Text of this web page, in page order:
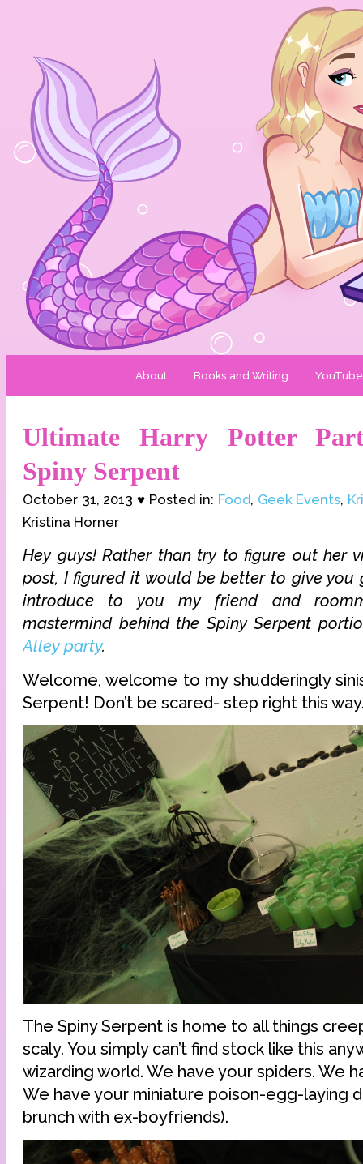
About Books and Writing YouTube
Ultimate Harry Potter
Spiny Serpent
October 31, 2013 ♥ Posted in: Food, Geek Events,
Kristina Horner
Hey guys! Rather than try to figure out her
post, I figured it would be better to give you
introduce to you my friend and
mastermind behind the Spiny Serpent
Alley party.
Welcome, welcome to my shudderingly
Serpent! Don’t be scared- step right this
The Spiny Serpent is home to all things
scaly. You simply can’t find stock like this
wizarding world. We have your spiders. We
We have your miniature poison-egg-laying
brunch with ex-boyfriends).